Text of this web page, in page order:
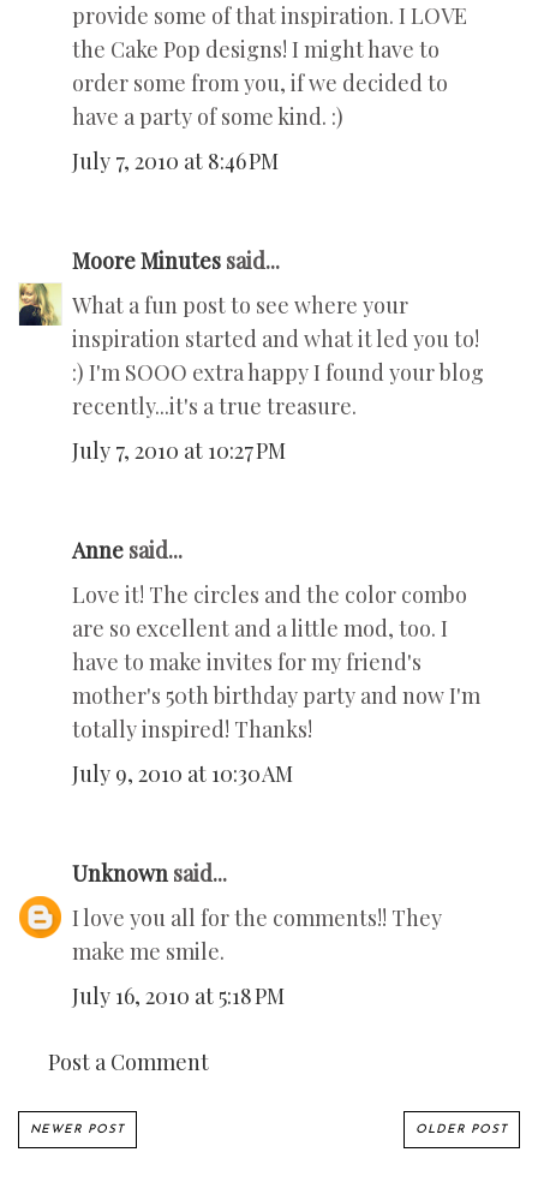
provide some of that inspiration. I LOVE
the Cake Pop designs! I might have to
order some from you, if we decided to
have a party of some kind. :)
July 7, 2010 at 8:46 PM
Moore Minutes said...
What a fun post to see where your
inspiration started and what it led you to!
:) I'm SOOO extra happy I found your blog
recently...it's a true treasure.
July 7, 2010 at 10:27 PM
Anne said...
Love it! The circles and the color combo
are so excellent and a little mod, too. I
have to make invites for my friend's
mother's 50th birthday party and now I'm
totally inspired! Thanks!
July 9, 2010 at 10:30 AM
Unknown said...
I love you all for the comments!! They
make me smile.
July 16, 2010 at 5:18 PM
Post a Comment
NEWER POST OLDER POST